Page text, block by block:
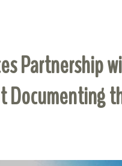
Partnership
Documenting